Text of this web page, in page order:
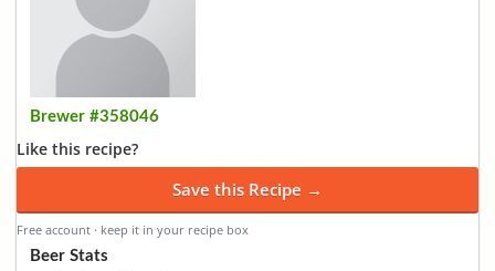
Brewer #358046
Like this recipe?
Save this Recipe →
Free account · keep it in your recipe box
Beer Stats